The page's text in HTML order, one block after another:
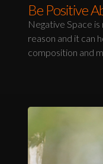
Be Positive
Negative Space
reason and it can
composition and